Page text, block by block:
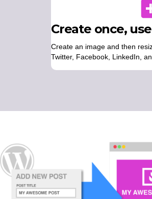
Create once,
Create an image and then
Twitter, Facebook, LinkedIn,